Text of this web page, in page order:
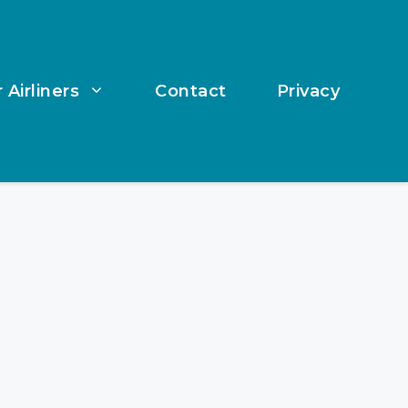
Airliners Contact Privacy